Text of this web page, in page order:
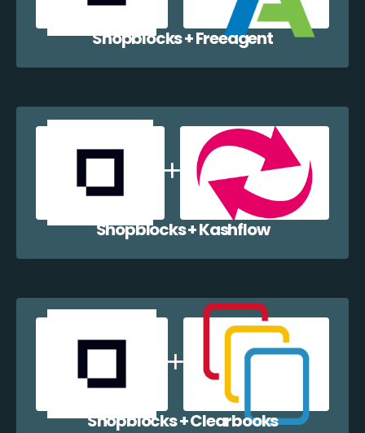
Shopblocks + Freeagent
Shopblocks + Kashflow
Shopblocks + Clearbooks